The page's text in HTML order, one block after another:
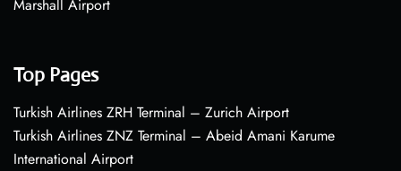
Marshall Airport
Top Pages
Turkish Airlines ZRH Terminal – Zurich Airport
Turkish Airlines ZNZ Terminal – Abeid Amani Karume
International Airport